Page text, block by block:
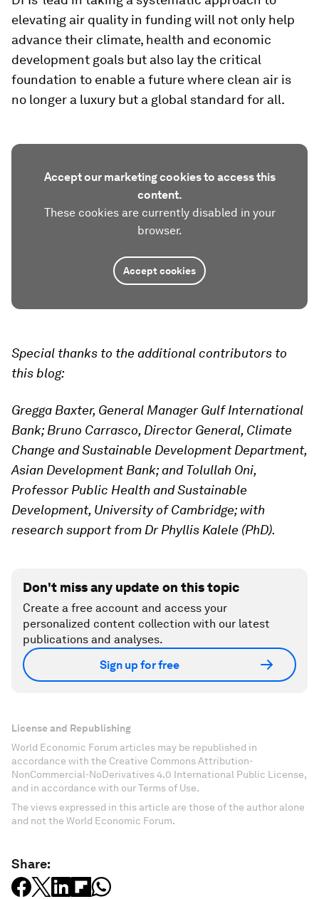
elevating air quality in funding will not only help
advance their climate, health and economic
development goals but also lay the critical
foundation to enable a future where clean air is
no longer a luxury but a global standard for all.
Accept our marketing cookies to access this
content.
These cookies are currently disabled in your
browser.
Accept cookies
Special thanks to the additional contributors to
this blog:
Gregga Baxter, General Manager Gulf International
Bank; Bruno Carrasco, Director General, Climate
Change and Sustainable Development Department,
Asian Development Bank; and Tolullah Oni,
Professor Public Health and Sustainable
Development, University of Cambridge; with
research support from Dr Phyllis Kalele (PhD).
Don't miss any update on this topic
Create a free account and access your
personalized content collection with our latest
publications and analyses.
Sign up for free
License and Republishing
World Economic Forum articles may be republished in
accordance with the Creative Commons Attribution-
NonCommercial-NoDerivatives 4.0 International Public License,
and in accordance with our Terms of Use.
The views expressed in this article are those of the author alone
and not the World Economic Forum.
Share: